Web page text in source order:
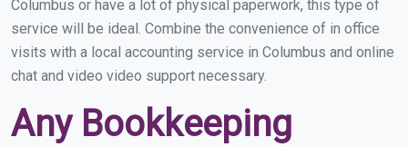
Columbus or have a lot of physical paperwork, this type of
service will be ideal. Combine the convenience of in office
visits with a local accounting service in Columbus and online
chat and video video support necessary.
Any Bookkeeping